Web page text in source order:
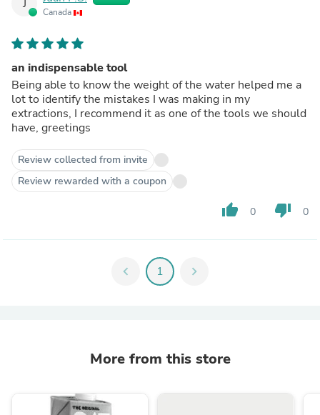
J
Canada
an indispensable tool
Being able to know the weight of the water helped me a
lot to identify the mistakes I was making in my
extractions, I recommend it as one of the tools we should
have, greetings
Review collected from invite
Review rewarded with a coupon
thumb_up 0 thumb_down 0
chevron_left 1 chevron_right
More from this store